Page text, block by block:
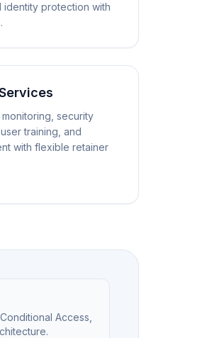
identity protection with
security
training, and
with flexible retainer
Access,